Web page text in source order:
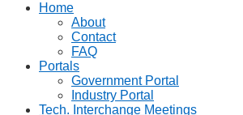
Home
About
Contact
FAQ
Portals
Government Portal
Industry Portal
Tech. Interchange Meetings